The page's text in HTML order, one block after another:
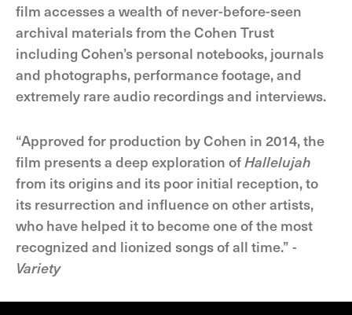
film accesses a wealth of never-before-seen
archival materials from the Cohen Trust
including Cohen’s personal notebooks, journals
and photographs, performance footage, and
extremely rare audio recordings and interviews.
“Approved for production by Cohen in 2014, the
film presents a deep exploration ofHallelujah
from its origins and its poor initial reception, to
its resurrection and influence on other artists,
who have helped it to become one of the most
recognized and lionized songs of all time.” -
Variety